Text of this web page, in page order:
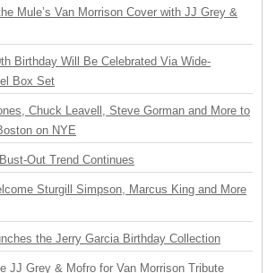
Mule’s Van Morrison Cover with JJ Grey &
Birthday Will Be Celebrated Via Wide-
Box Set
Chuck Leavell, Steve Gorman and More to
on NYE
Out Trend Continues
Sturgill Simpson, Marcus King and More
the Jerry Garcia Birthday Collection
JJ Grey & Mofro for Van Morrison Tribute